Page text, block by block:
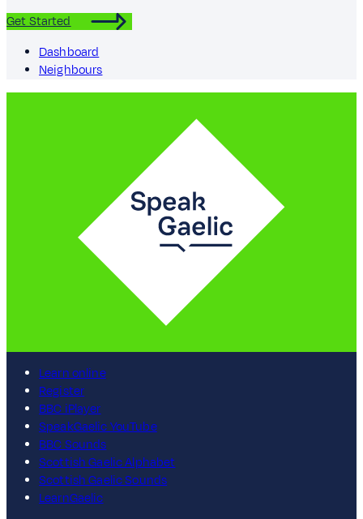
Get Started
Dashboard
Neighbours
Learn online
Register
BBC iPlayer
SpeakGaelic YouTube
BBC Sounds
Scottish Gaelic Alphabet
Scottish Gaelic Sounds
LearnGaelic